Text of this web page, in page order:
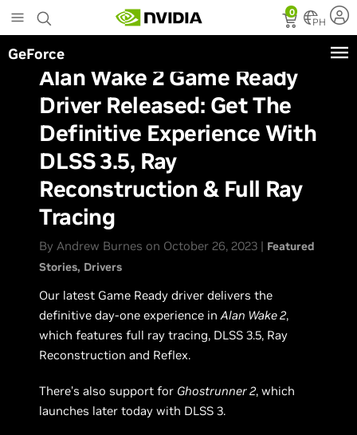
to
main
content
0
PH
GeForce
Alan Wake 2 Game Ready
Driver Released: Get The
Definitive Experience With
DLSS 3.5, Ray
Reconstruction & Full Ray
Tracing
By Andrew Burnes on October 26, 2023 | Featured
Stories Drivers
Our latest Game Ready driver delivers the
definitive day-one experience inAlan Wake 2,
which features full ray tracing, DLSS 3.5, Ray
Reconstruction and Reflex.
There’s also support for Ghostrunner 2, which
launches later today with DLSS 3.